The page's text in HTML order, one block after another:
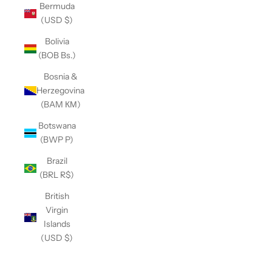
Bermuda
(USD $)
Bolivia
(BOB Bs.)
Bosnia &
Herzegovina
(BAM КМ)
Botswana
(BWP P)
Brazil
(BRL R$)
British
Virgin
Islands
(USD $)